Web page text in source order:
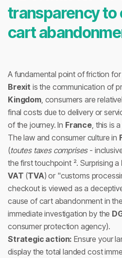
transparency to
cart
A fundamental point of friction for
Brexit is the communication of
Kingdom, consumers are
final costs due to delivery or
of the journey. In France, this is
The law and consumer culture in
(toutes taxes comprises-
the first touchpoint ². Surprising a
VAT (TVA) or "customs
checkout is viewed as a
cause of cart abandonment in
immediate investigation by the
consumer protection agency).
Strategic action: Ensure your
display the total landed cost